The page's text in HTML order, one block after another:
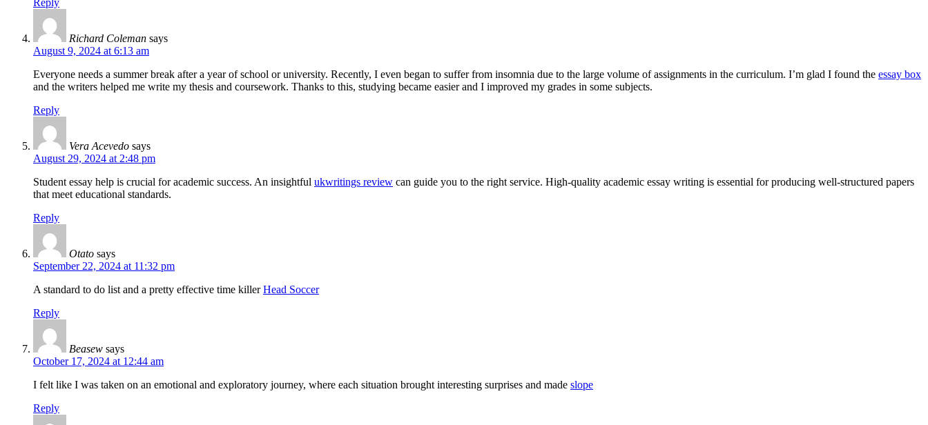
Reply
Richard Coleman says
August 9, 2024 at 6:13 am
Everyone needs a summer break after a year of school or university. Recently, I even began to suffer from insomnia due to the large volume of assignments in the curriculum. I’m glad I found the essay box
and the writers helped me write my thesis and coursework. Thanks to this, studying became easier and I improved my grades in some subjects.
Reply
Vera Acevedo says
August 29, 2024 at 2:48 pm
Student essay help is crucial for academic success. An insightful ukwritings review can guide you to the right service. High-quality academic essay writing is essential for producing well-structured papers
that meet educational standards.
Reply
Otato says
September 22, 2024 at 11:32 pm
A standard to do list and a pretty effective time killerHead Soccer
Reply
Beasew says
October 17, 2024 at 12:44 am
I felt like I was taken on an emotional and exploratory journey, where each situation brought interesting surprises and made slope
Reply